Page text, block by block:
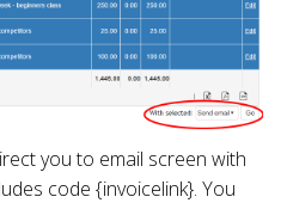
you to email screen with
code {invoicelink}. You